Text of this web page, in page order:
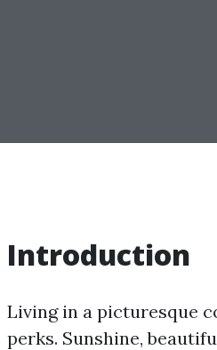
Introduction
Living in a picturesque
perks. Sunshine,